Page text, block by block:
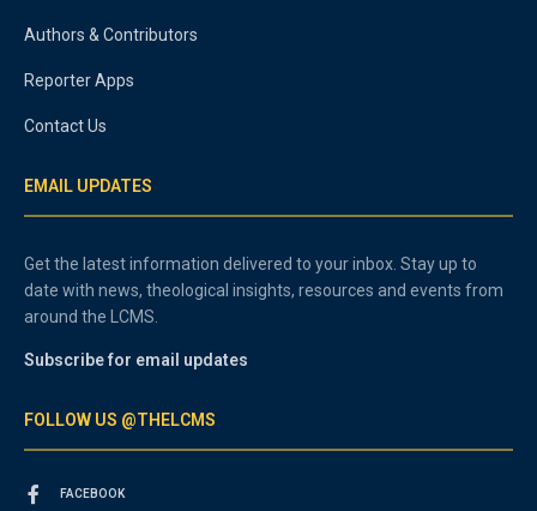
Authors & Contributors
Reporter Apps
Contact Us
EMAIL UPDATES
Get the latest information delivered to your inbox. Stay up to
date with news, theological insights, resources and events from
around the LCMS.
Subscribe for email updates
FOLLOW US @THELCMS
FACEBOOK